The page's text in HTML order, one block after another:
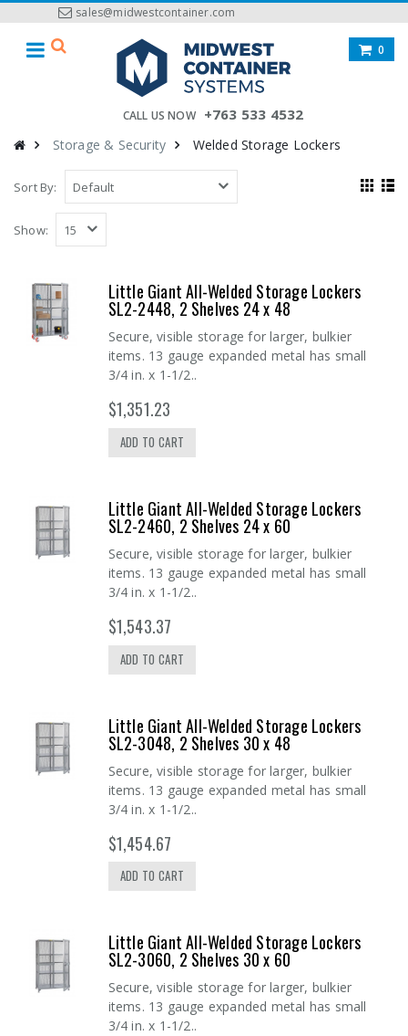
sales@midwestcontainer.com
CALL US NOW +763 533 4532
0
Storage & Security Welded Storage Lockers
Sort By:
Show:
Little Giant All-Welded Storage Lockers
SL2-2448, 2 Shelves 24 x 48
Secure, visible storage for larger, bulkier
items. 13 gauge expanded metal has small
3/4 in. x 1-1/2..
$1,351.23
ADD TO CART
Little Giant All-Welded Storage Lockers
SL2-2460, 2 Shelves 24 x 60
Secure, visible storage for larger, bulkier
items. 13 gauge expanded metal has small
3/4 in. x 1-1/2..
$1,543.37
ADD TO CART
Little Giant All-Welded Storage Lockers
SL2-3048, 2 Shelves 30 x 48
Secure, visible storage for larger, bulkier
items. 13 gauge expanded metal has small
3/4 in. x 1-1/2..
$1,454.67
ADD TO CART
Little Giant All-Welded Storage Lockers
SL2-3060, 2 Shelves 30 x 60
Secure, visible storage for larger, bulkier
items. 13 gauge expanded metal has small
3/4 in. x 1-1/2..